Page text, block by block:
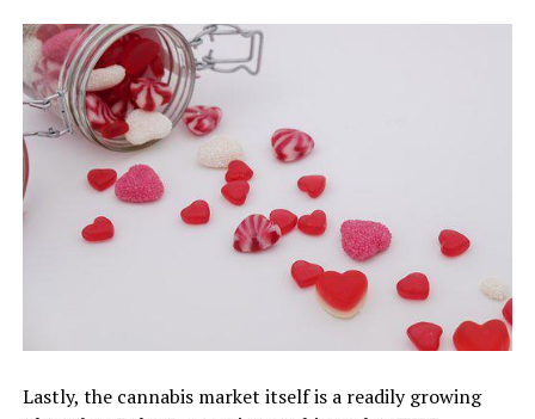
Lastly, the cannabis market itself is a readily growing